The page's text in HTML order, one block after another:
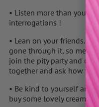
• Listen more than you
interrogations !
• Lean on your friends.
gone through it, so meet
join the pity party and
together and ask how they
• Be kind to yourself and
buy some lovely cream